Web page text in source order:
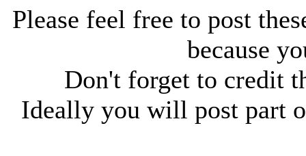
Please feel free to post
because
Don't forget to credit
Ideally you will post part